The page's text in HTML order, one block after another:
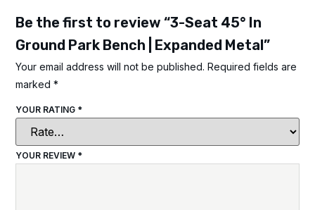
Be the first to review “3-Seat 45° In
Ground Park Bench | Expanded Metal”
Your email address will not be published. Required fields are
marked*
YOUR RATING *
YOUR REVIEW *